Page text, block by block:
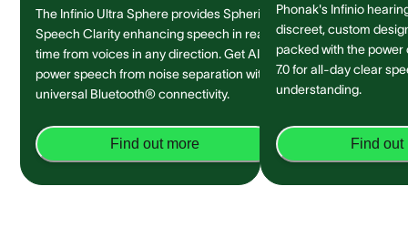
The Infinio Ultra Sphere provides Spheric
Speech Clarity enhancing speech in real-
time from voices in any direction. Get AI-
power speech from noise separation with
universal Bluetooth® connectivity.
Find out more
Phonak's Infinio
discreet, custom
packed with the power
7.0 for all-day clear
understanding.
Find out